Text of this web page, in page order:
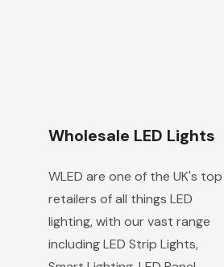
Wholesale LED Lights
WLED are one of the UK's top
retailers of all things LED
lighting, with our vast range
including LED Strip Lights,